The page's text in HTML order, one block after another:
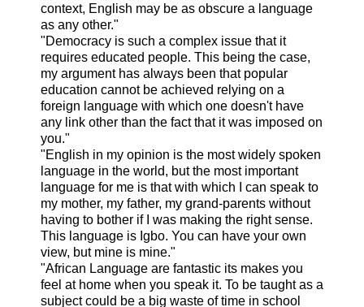
context, English may be as obscure a language
as any other."
"Democracy is such a complex issue that it
requires educated people. This being the case,
my argument has always been that popular
education cannot be achieved relying on a
foreign language with which one doesn't have
any link other than the fact that it was imposed on
you."
"English in my opinion is the most widely spoken
language in the world, but the most important
language for me is that with which I can speak to
my mother, my father, my grand-parents without
having to bother if I was making the right sense.
This language is Igbo. You can have your own
view, but mine is mine."
"African Language are fantastic its makes you
feel at home when you speak it. To be taught as a
subject could be a big waste of time in school